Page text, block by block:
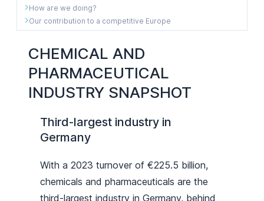
How are we doing?
Our contribution to a competitive Europe
CHEMICAL AND
PHARMACEUTICAL
INDUSTRY SNAPSHOT
Third-largest industry in
Germany
With a 2023 turnover of €225.5 billion,
chemicals and pharmaceuticals are the
third-largest industry in Germany, behind